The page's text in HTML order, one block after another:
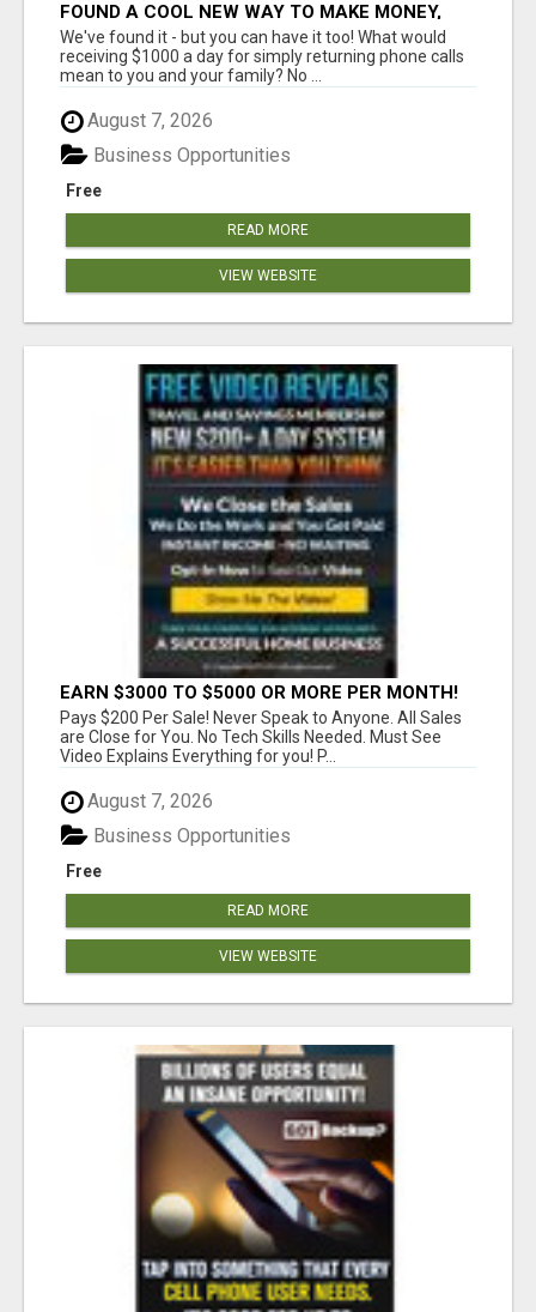
FOUND A COOL NEW WAY TO MAKE MONEY,
MAY BE FOR U
We've found it - but you can have it too! What would
receiving $1000 a day for simply returning phone calls
mean to you and your family? No ...
August 7, 2026
Free
Business Opportunities
READ MORE
VIEW WEBSITE
EARN $3000 TO $5000 OR MORE PER MONTH!
Pays $200 Per Sale! Never Speak to Anyone. All Sales
are Close for You. No Tech Skills Needed. Must See
Video Explains Everything for you! P...
August 7, 2026
Free
Business Opportunities
READ MORE
VIEW WEBSITE